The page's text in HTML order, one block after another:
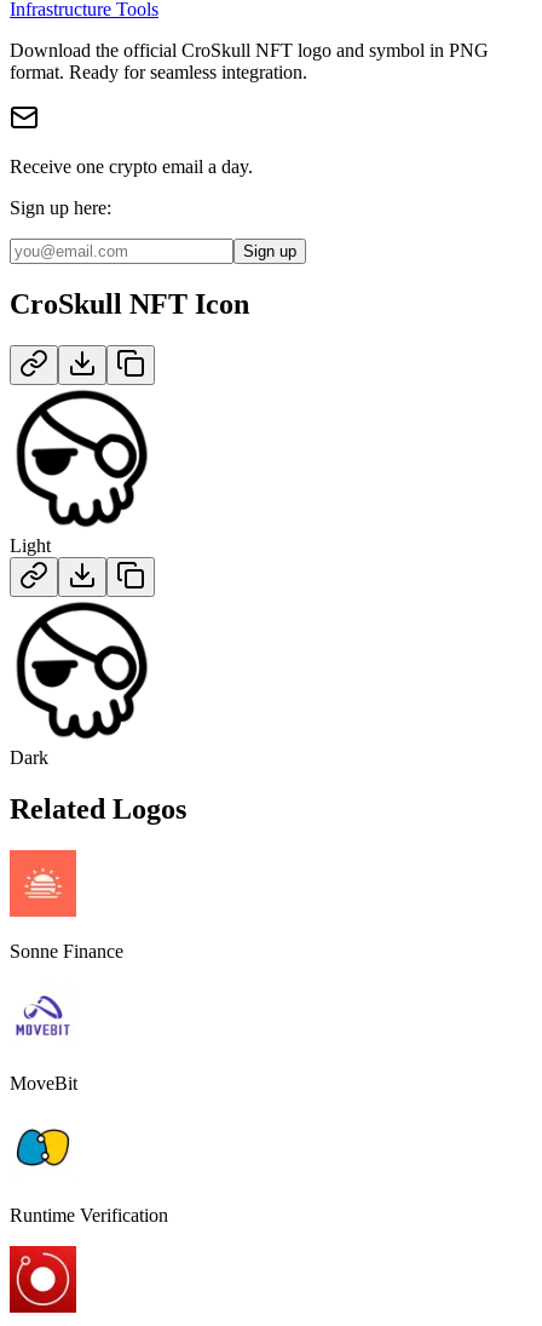
Infrastructure Tools
Download the official CroSkull NFT logo and symbol in PNG
format. Ready for seamless integration.
Receive one crypto email a day.
Sign up here:
Sign up
CroSkull NFT Icon
Light
Dark
Related Logos
Sonne Finance
MoveBit
Runtime Verification